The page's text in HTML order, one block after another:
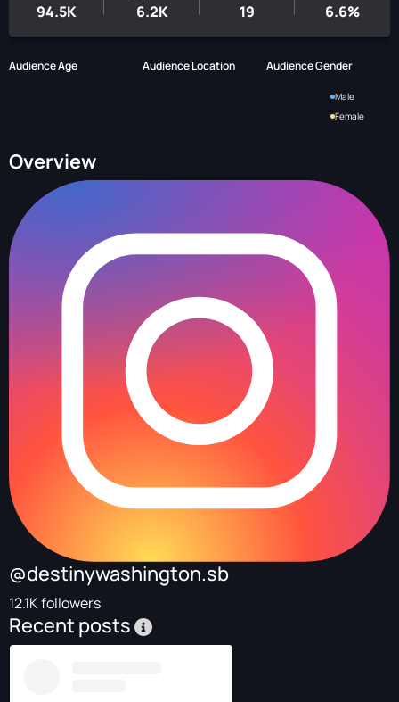
94.5K 6.2K 19 6.6%
Audience Age Audience Location Audience Gender
Male
Female
Overview
@destinywashington.sb
12.1K followers
Recent posts